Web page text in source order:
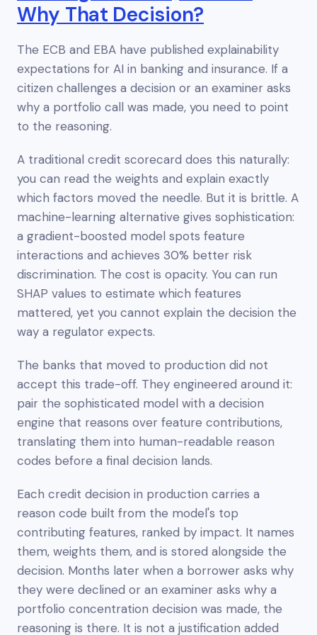
Why That Decision?
The ECB and EBA have published explainability
expectations for AI in banking and insurance. If a
citizen challenges a decision or an examiner asks
why a portfolio call was made, you need to point
to the reasoning.
A traditional credit scorecard does this naturally:
you can read the weights and explain exactly
which factors moved the needle. But it is brittle. A
machine-learning alternative gives sophistication:
a gradient-boosted model spots feature
interactions and achieves 30% better risk
discrimination. The cost is opacity. You can run
SHAP values to estimate which features
mattered, yet you cannot explain the decision the
way a regulator expects.
The banks that moved to production did not
accept this trade-off. They engineered around it:
pair the sophisticated model with a decision
engine that reasons over feature contributions,
translating them into human-readable reason
codes before a final decision lands.
Each credit decision in production carries a
reason code built from the model's top
contributing features, ranked by impact. It names
them, weights them, and is stored alongside the
decision. Months later when a borrower asks why
they were declined or an examiner asks why a
portfolio concentration decision was made, the
reasoning is there. It is not a justification added